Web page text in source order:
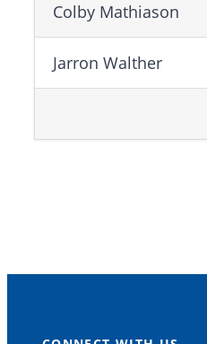
Colby Mathiason
Jarron Walther